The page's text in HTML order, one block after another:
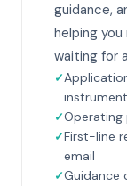
guidance,
helping
waiting for
Operating
First-line
email
Guidance